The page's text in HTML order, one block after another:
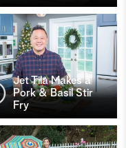
Jet Tila Makes a
Pork & Basil Stir
Fry